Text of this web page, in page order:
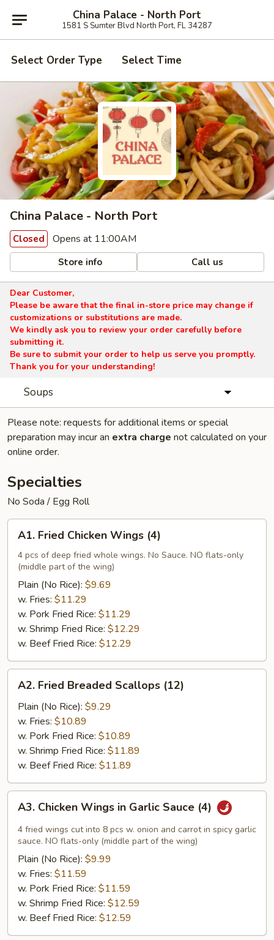
China Palace - North Port
1581 S Sumter Blvd North Port, FL 34287
Select Order Type Select Time
China Palace - North Port
Closed Opens at 11:00AM
Store info Call us
Dear Customer,
Please be aware that the final in-store price may change if
customizations or substitutions are made.
We kindly ask you to review your order carefully before
submitting it.
Be sure to submit your order to help us serve you promptly.
Thank you for your understanding!
Soups
Please note: requests for additional items or special
preparation may incur an extra charge not calculated on your
online order.
Specialties
No Soda / Egg Roll
Fried
Chicken
Wings
(4)
A1. Fried Chicken Wings (4)
4 pcs of deep fried whole wings. No Sauce. NO flats-only
(middle part of the wing)
Plain (No Rice): $9.69
w. Fries: $11.29
w. Pork Fried Rice: $11.29
w. Shrimp Fried Rice: $12.29
w. Beef Fried Rice: $12.29
Fried
Breaded
Scallops
(12)
A2. Fried Breaded Scallops (12)
Plain (No Rice): $9.29
w. Fries: $10.89
w. Pork Fried Rice: $10.89
w. Shrimp Fried Rice: $11.89
w. Beef Fried Rice: $11.89
Chicken
Wings
Garlic
Sauce
(4)
A3. Chicken Wings in Garlic Sauce (4)
4 fried wings cut into 8 pcs w. onion and carrot in spicy garlic
sauce. NO flats-only (middle part of the wing)
Plain (No Rice): $9.99
w. Fries: $11.59
w. Pork Fried Rice: $11.59
w. Shrimp Fried Rice: $12.59
w. Beef Fried Rice: $12.59